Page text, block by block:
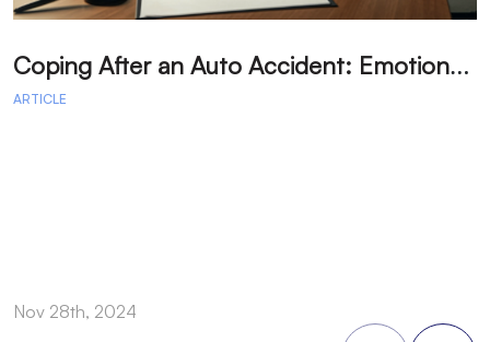
C
oping After an Auto Accident: Emotional Recovery and Next Steps
ARTICLE
Nov 28th, 2024